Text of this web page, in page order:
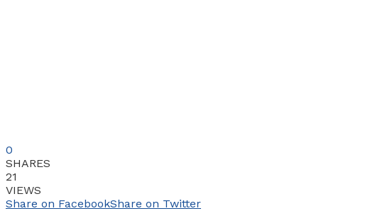
0
SHARES
21
VIEWS
Share on FacebookShare on Twitter